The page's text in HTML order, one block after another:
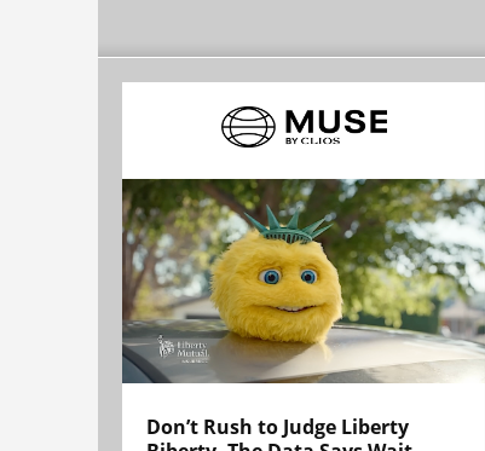
Don’t Rush to Judge Liberty